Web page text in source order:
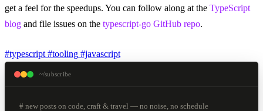
get a feel for the speedups. You can follow along at the TypeScript
blog and file issues on the typescript-go GitHub repo.
#typescript #tooling #javascript
~/subscribe
# new posts on code, craft & travel — no noise, no schedule